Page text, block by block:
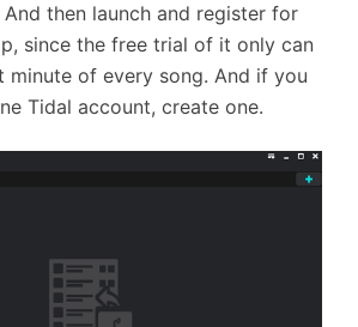
then launch and register for
since the free trial of it only can
of every song. And if you
Tidal account, create one.